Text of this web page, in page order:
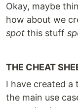
Okay, maybe
how about we
spot this stuff
THE CHEAT
I have created a
the main use